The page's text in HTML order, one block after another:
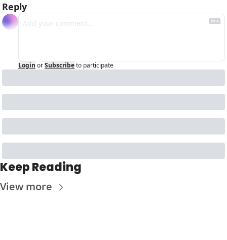
Reply
Login orSubscribeto participate
Keep Reading
View more